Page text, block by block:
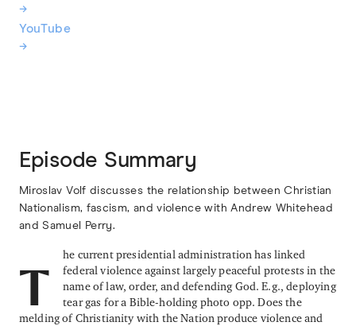
→
YouTube
→
Episode Summary
Miroslav Volf discusses the relationship between Christian
Nationalism, fascism, and violence with Andrew Whitehead
and Samuel Perry.
T
he current presidential administration has linked
federal violence against largely peaceful protests in the
name of law, order, and defending God. E.g., deploying
tear gas for a Bible-holding photo opp. Does the
melding of Christianity with the Nation produce violence and